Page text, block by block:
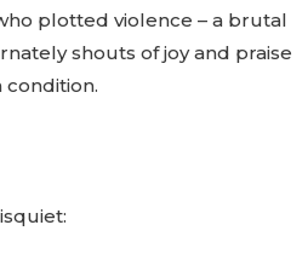
plotted violence – a brutal
shouts of joy and praise